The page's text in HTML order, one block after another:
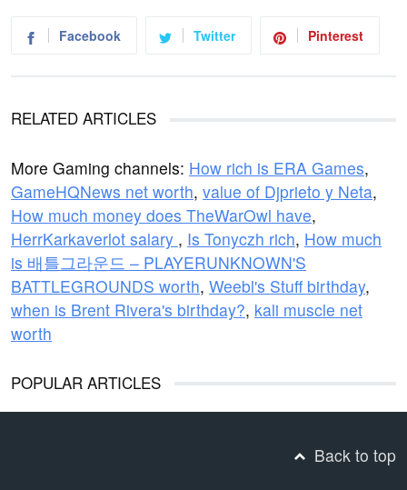
Facebook Twitter Pinterest
RELATED ARTICLES
More Gaming channels: How rich is ERA Games,
GameHQNews net worth, value of Djprieto y Neta,
How much money does TheWarOwl have,
HerrKarkaverlot salary , Is Tonyczh rich, How much
is 배틀그라운드 – PLAYERUNKNOWN'S
BATTLEGROUNDS worth, Weebl's Stuff birthday,
when is Brent Rivera's birthday?, kali muscle net
worth
POPULAR ARTICLES
Back to top